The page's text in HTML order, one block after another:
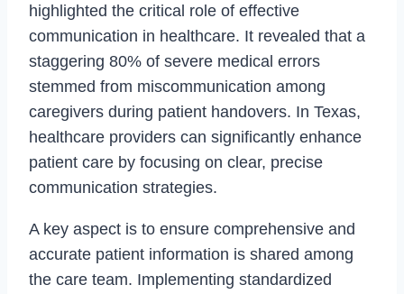
highlighted the critical role of effective
communication in healthcare. It revealed that a
staggering 80% of severe medical errors
stemmed from miscommunication among
caregivers during patient handovers. In Texas,
healthcare providers can significantly enhance
patient care by focusing on clear, precise
communication strategies.
A key aspect is to ensure comprehensive and
accurate patient information is shared among
the care team. Implementing standardized